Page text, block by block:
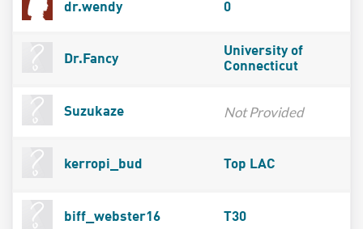
dr.wendy 0
Dr.Fancy
University of
Connecticut
Suzukaze Not Provided
kerropi_bud Top LAC
biff_webster16 T30